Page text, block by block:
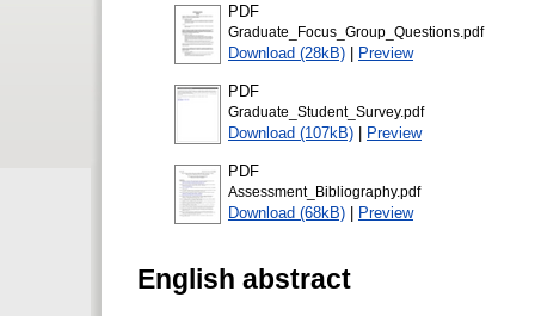
PDF
Graduate_Focus_Group_Questions.pdf
Download (28kB) | Preview
PDF
Graduate_Student_Survey.pdf
Download (107kB) | Preview
PDF
Assessment_Bibliography.pdf
Download (68kB) | Preview
English abstract